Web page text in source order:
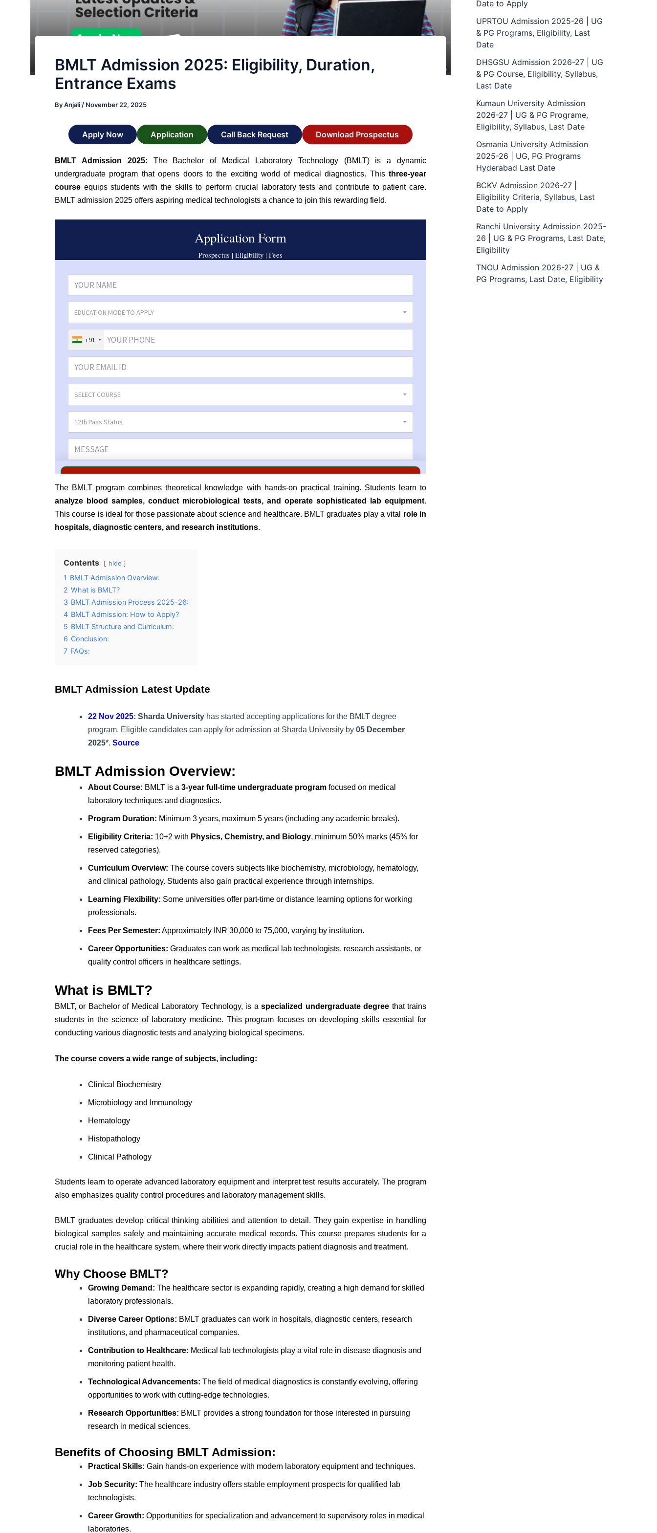
BMLT Admission 2025: Eligibility, Duration,
Entrance Exams
ByAnjali / November 22, 2025
Apply Now Application Call Back Request Download Prospectus
BMLT Admission 2025: The Bachelor of Medical Laboratory Technology (BMLT) is a dynamic
undergraduate program that opens doors to the exciting world of medical diagnostics. This three-year
course equips students with the skills to perform crucial laboratory tests and contribute to patient care.
BMLT admission 2025 offers aspiring medical technologists a chance to join this rewarding field.
The BMLT program combines theoretical knowledge with hands-on practical training. Students learn to
analyze blood samples, conduct microbiological tests, and operate sophisticated lab equipment.
This course is ideal for those passionate about science and healthcare. BMLT graduates play a vital role in
hospitals, diagnostic centers, and research institutions.
Contents hide
1 BMLT Admission Overview:
2 What is BMLT?
3 BMLT Admission Process 2025-26:
4 BMLT Admission: How to Apply?
5 BMLT Structure and Curriculum:
6 Conclusion:
7 FAQs:
BMLT Admission Latest Update
22 Nov 2025: Sharda University has started accepting applications for the BMLT degree
program. Eligible candidates can apply for admission at Sharda University by 05 December
2025*. Source
BMLT Admission Overview:
About Course: BMLT is a 3-year full-time undergraduate program focused on medical
laboratory techniques and diagnostics.
Program Duration: Minimum 3 years, maximum 5 years (including any academic breaks).
Eligibility Criteria: 10+2 with Physics, Chemistry, and Biology, minimum 50% marks (45% for
reserved categories).
Curriculum Overview: The course covers subjects like biochemistry, microbiology, hematology,
and clinical pathology. Students also gain practical experience through internships.
Learning Flexibility: Some universities offer part-time or distance learning options for working
professionals.
Fees Per Semester: Approximately INR 30,000 to 75,000, varying by institution.
Career Opportunities: Graduates can work as medical lab technologists, research assistants, or
quality control officers in healthcare settings.
What is BMLT?
BMLT, or Bachelor of Medical Laboratory Technology, is aspecialized undergraduate degree that trains
students in the science of laboratory medicine. This program focuses on developing skills essential for
conducting various diagnostic tests and analyzing biological specimens.
The course covers a wide range of subjects, including:
Clinical Biochemistry
Microbiology and Immunology
Hematology
Histopathology
Clinical Pathology
Students learn to operate advanced laboratory equipment and interpret test results accurately. The program
also emphasizes quality control procedures and laboratory management skills.
BMLT graduates develop critical thinking abilities and attention to detail. They gain expertise in handling
biological samples safely and maintaining accurate medical records. This course prepares students for a
crucial role in the healthcare system, where their work directly impacts patient diagnosis and treatment.
Why Choose BMLT?
Growing Demand: The healthcare sector is expanding rapidly, creating a high demand for skilled
laboratory professionals.
Diverse Career Options: BMLT graduates can work in hospitals, diagnostic centers, research
institutions, and pharmaceutical companies.
Contribution to Healthcare: Medical lab technologists play a vital role in disease diagnosis and
monitoring patient health.
Technological Advancements: The field of medical diagnostics is constantly evolving, offering
opportunities to work with cutting-edge technologies.
Research Opportunities: BMLT provides a strong foundation for those interested in pursuing
research in medical sciences.
Benefits of Choosing BMLT Admission:
Practical Skills: Gain hands-on experience with modern laboratory equipment and techniques.
Job Security: The healthcare industry offers stable employment prospects for qualified lab
technologists.
Career Growth: Opportunities for specialization and advancement to supervisory roles in medical
laboratories.
Date to Apply
UPRTOU Admission 2025-26 | UG
& PG Programs, Eligibility, Last
Date
DHSGSU Admission 2026-27 | UG
& PG Course, Eligibility, Syllabus,
Last Date
Kumaun University Admission
2026-27 | UG & PG Programe,
Eligibility, Syllabus, Last Date
Osmania University Admission
2025-26 | UG, PG Programs
Hyderabad Last Date
BCKV Admission 2026-27 |
Eligibility Criteria, Syllabus, Last
Date to Apply
Ranchi University Admission 2025-
26 | UG & PG Programs, Last Date,
Eligibility
TNOU Admission 2026-27 | UG &
PG Programs, Last Date, Eligibility